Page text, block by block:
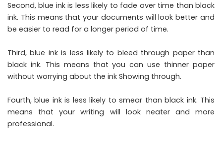
Second, blue ink is less likely to fade over time than black
ink. This means that your documents will look better and
be easier to read for a longer period of time.
Third, blue ink is less likely to bleed through paper than
black ink. This means that you can use thinner paper
without worrying about the ink Showing through.
Fourth, blue ink is less likely to smear than black ink. This
means that your writing will look neater and more
professional.